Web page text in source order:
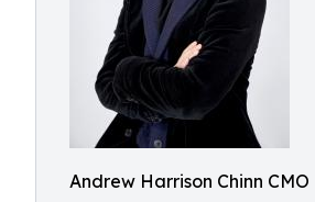
Andrew Harrison Chinn